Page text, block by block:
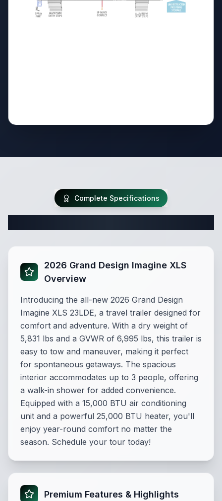
Complete Specifications
2026 Grand Design Imagine XLS
Overview
Introducing the all-new 2026 Grand Design
Imagine XLS 23LDE, a travel trailer designed for
comfort and adventure. With a dry weight of
5,831 lbs and a GVWR of 6,995 lbs, this trailer is
easy to tow and maneuver, making it perfect
for spontaneous getaways. The spacious
interior accommodates up to 3 people, offering
a walk-in shower for added convenience.
Equipped with a 15,000 BTU air conditioning
unit and a powerful 25,000 BTU heater, you'll
enjoy year-round comfort no matter the
season. Schedule your tour today!
Premium Features & Highlights